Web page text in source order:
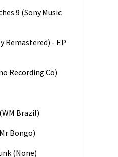
9 (Sony Music
Remastered) - EP
Recording Co)
(WM Brazil)
Mr Bongo)
(None)